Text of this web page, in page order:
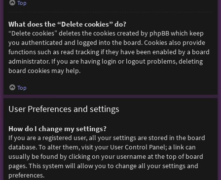
Top
What does the “Delete cookies” do?
“Delete cookies” deletes the cookies created by phpBB which keep
you authenticated and logged into the board. Cookies also provide
functions such as read tracking if they have been enabled by a board
administrator. If you are having login or logout problems, deleting
board cookies may help.
Top
User Preferences and settings
How do I change my settings?
If you are a registered user, all your settings are stored in the board
database. To alter them, visit your User Control Panel; a link can
usually be found by clicking on your username at the top of board
pages. This system will allow you to change all your settings and
preferences.